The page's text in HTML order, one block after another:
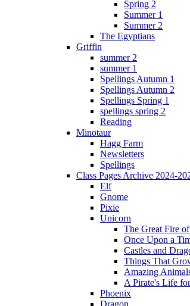
Spring 2
Summer 1
Summer 2
The Egyptians
Griffin
summer 2
summer 1
Spellings Autumn 1
Spellings Autumn 2
Spellings Spring 1
spellings spring 2
Reading
Minotaur
Hagg Farm
Newsletters
Spellings
Class Pages Archive 2024-
Elf
Gnome
Pixie
Unicorn
The Great Fire
Once Upon a
Castles and
Things That
Amazing
A Pirate's Life
Phoenix
Dragon